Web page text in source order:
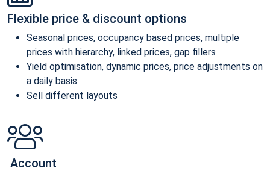
Flexible price & discount options
Seasonal prices, occupancy based prices, multiple
prices with hierarchy, linked prices, gap fillers
Yield optimisation, dynamic prices, price adjustments on
a daily basis
Sell different layouts
Account